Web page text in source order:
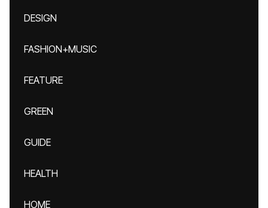
DESIGN
FASHION+MUSIC
FEATURE
GREEN
GUIDE
HEALTH
HOME